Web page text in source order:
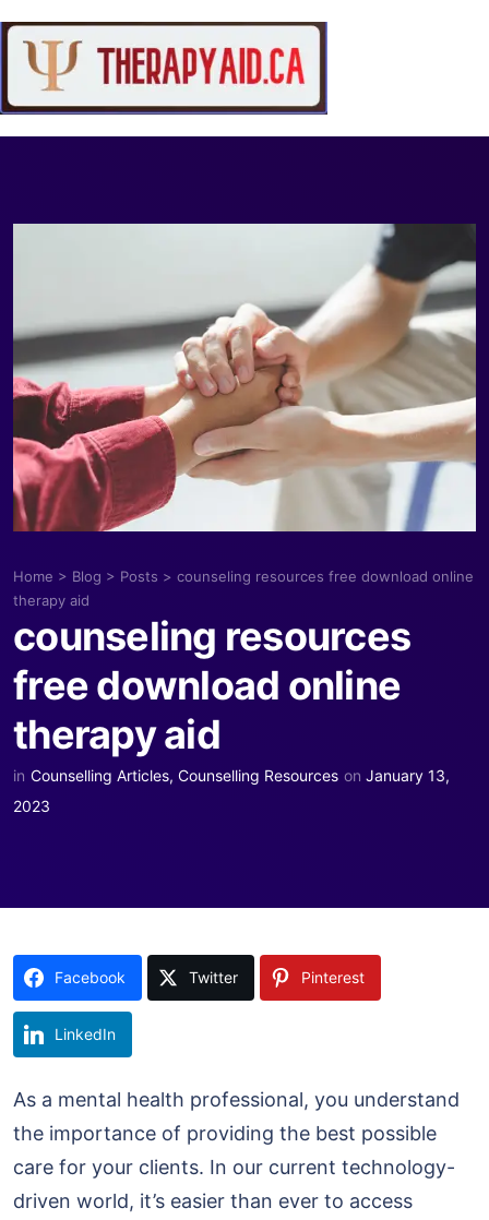
Home > Blog > Posts > counseling resources free download online
therapy aid
counseling resources
free download online
therapy aid
in Counselling Articles, Counselling Resources on January 13,
2023
Facebook Twitter Pinterest
LinkedIn
As a mental health professional, you understand
the importance of providing the best possible
care for your clients. In our current technology-
driven world, it’s easier than ever to access